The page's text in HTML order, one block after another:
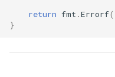
return fmt .Errorf(
}